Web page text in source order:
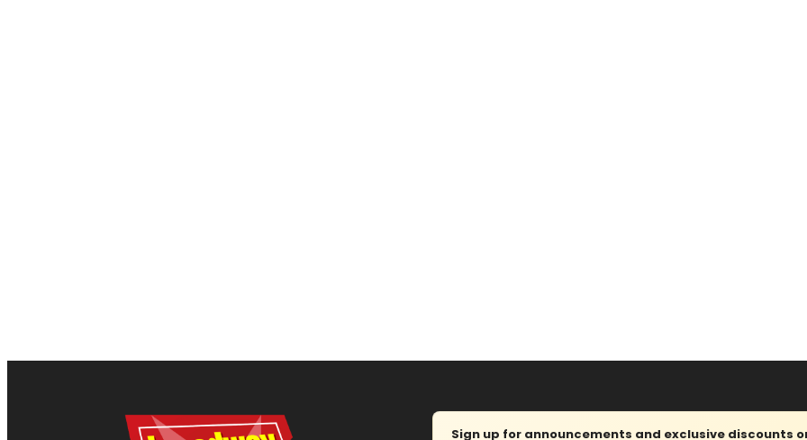
Sign up for announcements and exclusive discounts